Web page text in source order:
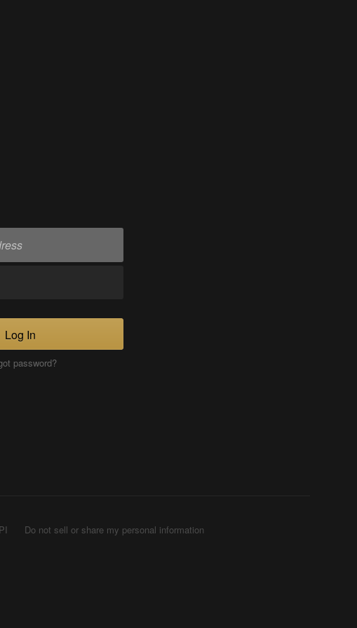
Log In
password?
Do not sell or share my personal information